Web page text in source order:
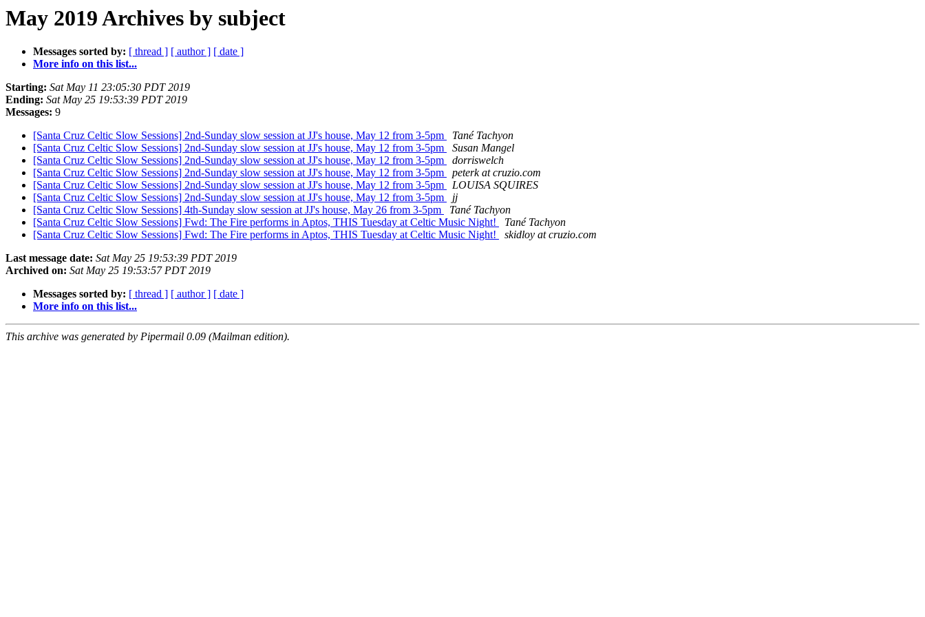
May 2019 Archives by subject
Messages sorted by: [ thread ] [ author ] [ date ]
More info on this list...
Starting: Sat May 11 23:05:30 PDT 2019
Ending: Sat May 25 19:53:39 PDT 2019
Messages: 9
[Santa Cruz Celtic Slow Sessions] 2nd-Sunday slow session at JJ's house, May 12 from 3-5pm
Tané Tachyon
[Santa Cruz Celtic Slow Sessions] 2nd-Sunday slow session at JJ's house, May 12 from 3-5pm
Susan Mangel
[Santa Cruz Celtic Slow Sessions] 2nd-Sunday slow session at JJ's house, May 12 from 3-5pm
dorriswelch
[Santa Cruz Celtic Slow Sessions] 2nd-Sunday slow session at JJ's house, May 12 from 3-5pm
peterk at cruzio.com
[Santa Cruz Celtic Slow Sessions] 2nd-Sunday slow session at JJ's house, May 12 from 3-5pm
LOUISA SQUIRES
[Santa Cruz Celtic Slow Sessions] 2nd-Sunday slow session at JJ's house, May 12 from 3-5pm
jj
[Santa Cruz Celtic Slow Sessions] 4th-Sunday slow session at JJ's house, May 26 from 3-5pm
Tané Tachyon
[Santa Cruz Celtic Slow Sessions] Fwd: The Fire performs in Aptos, THIS Tuesday at Celtic Music Night!
Tané Tachyon
[Santa Cruz Celtic Slow Sessions] Fwd: The Fire performs in Aptos, THIS Tuesday at Celtic Music Night!
skidloy at cruzio.com
Last message date: Sat May 25 19:53:39 PDT 2019
Archived on: Sat May 25 19:53:57 PDT 2019
Messages sorted by: [ thread ] [ author ] [ date ]
More info on this list...
This archive was generated by Pipermail 0.09 (Mailman edition).